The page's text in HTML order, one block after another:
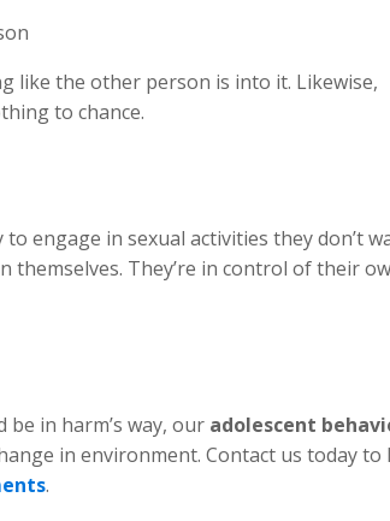
like the other person is into it. Likewise,
to chance.
engage in sexual activities they don’t
themselves. They’re in control of their
in harm’s way, our adolescent
in environment. Contact us today to
.